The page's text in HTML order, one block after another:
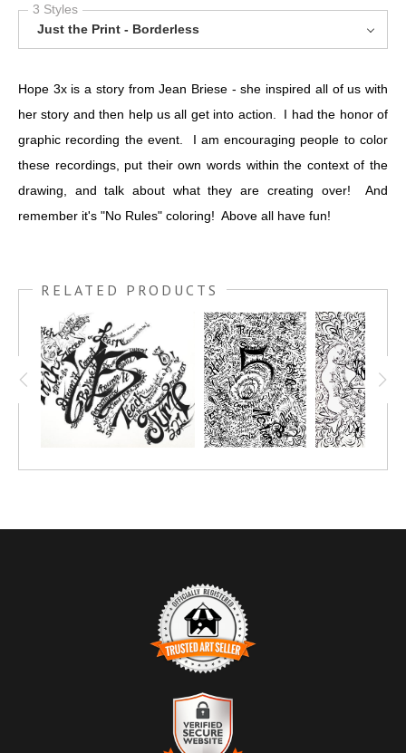
3 Styles
Just the Print - Borderless
Hope 3x is a story from Jean Briese - she inspired all of us with
her story and then help us all get into action. I had the honor of
graphic recording the event. I am encouraging people to color
these recordings, put their own words within the context of the
drawing, and talk about what they are creating over! And
remember it's "No Rules" coloring! Above all have fun!
RELATED PRODUCTS
TRUSTED ART SELLER
The presence of this badge signifies that this business has
officially registered with theArt Storefronts Organization